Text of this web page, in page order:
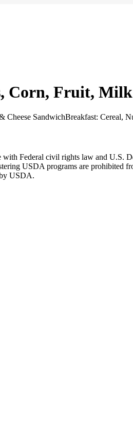
Corn, Fruit,
Cheese SandwichBreakfast: Cereal,
Federal civil rights law and
USDA programs are prohibited
USDA.